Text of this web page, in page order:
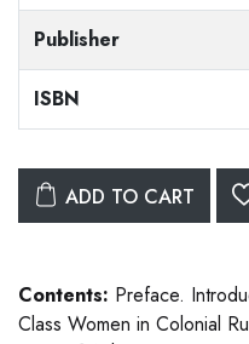
Publisher
ISBN
ADD TO CART
Contents: Preface.
Class Women in Colonial